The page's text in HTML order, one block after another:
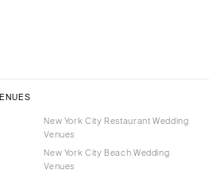
New York City Restaurant Wedding
Venues
New York City Beach Wedding
Venues